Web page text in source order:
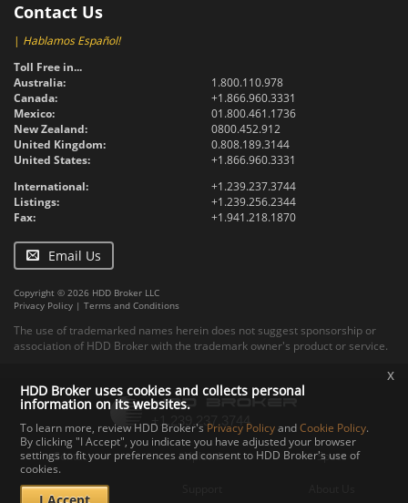
Contact Us
| Hablamos Español!
Toll Free in...
Australia:
1.800.110.978
Canada:
+1.866.960.3331
Mexico:
01.800.461.1736
New Zealand:
0800.452.912
United Kingdom:
0.808.189.3144
United States:
+1.866.960.3331
International:
+1.239.237.3744
Listings:
+1.239.256.2344
Fax:
+1.941.218.1870
Email Us
Copyright © 2026 HDD Broker LLC
Privacy Policy | Terms and Conditions
The use of trademarked names herein does not suggest sponsorship or
association of HDD Broker with the trademark owner's product or service.
Contact Upload Specs
Documents
HDD Broker uses cookies and collects personal
information on its websites.
To learn more, review HDD Broker's Privacy PolicyandCookie Policy.
By clicking "I Accept", you indicate you have adjusted your browser
settings to fit your preferences and consent to HDD Broker's use of
cookies.
x